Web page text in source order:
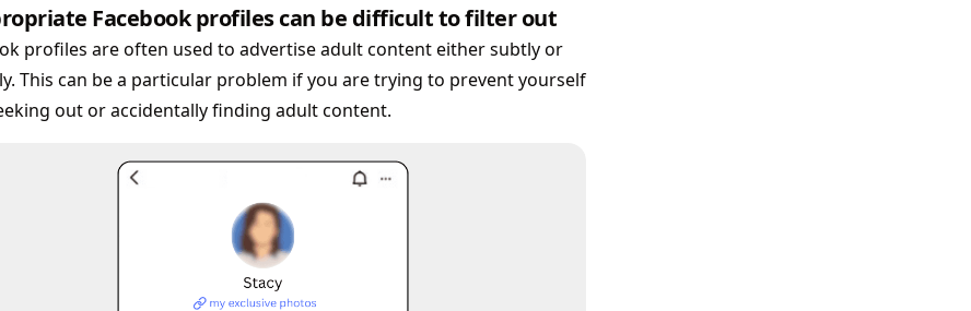
Facebook profiles can be difficult to filter out
profiles are often used to advertise adult content either subtly or
This can be a particular problem if you are trying to prevent yourself
out or accidentally finding adult content.